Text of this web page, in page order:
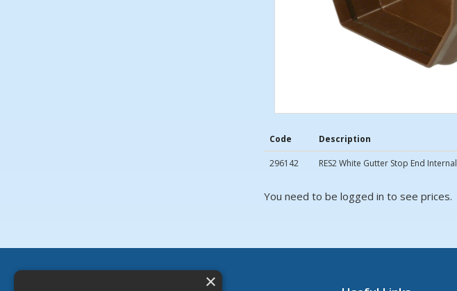
Code Description
296142 RES2 White Gutter Stop End Internal
You need to be logged in to see prices.
×